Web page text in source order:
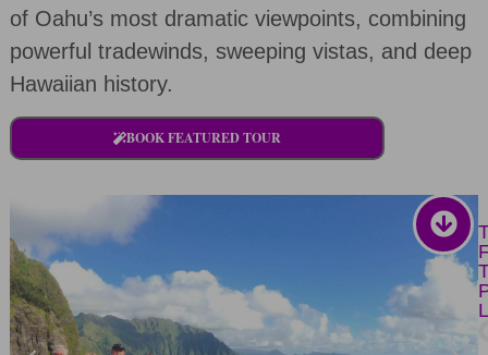
of Oahu’s most dramatic viewpoints, combining
powerful tradewinds, sweeping vistas, and deep
Hawaiian history.
BOOK FEATURED TOUR